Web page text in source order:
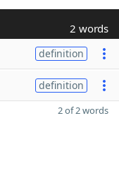
2 words
definition
definition
2 of 2 words